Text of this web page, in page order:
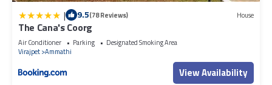
| 9.5(78 Reviews) House
The Cana's Coorg
Air Conditioner Parking
Designated Smoking Area
Virajpet Ammathi
View Availability